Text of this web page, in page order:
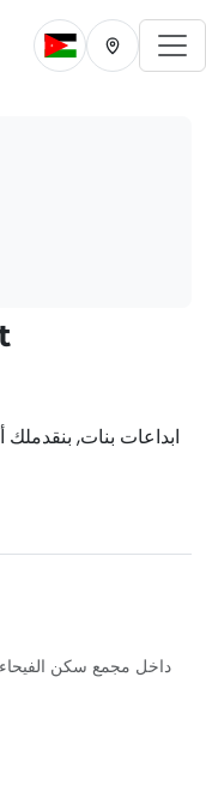
Change current
Change
ابداعات بنات,
داخل مجمع سكن الفيحاء,